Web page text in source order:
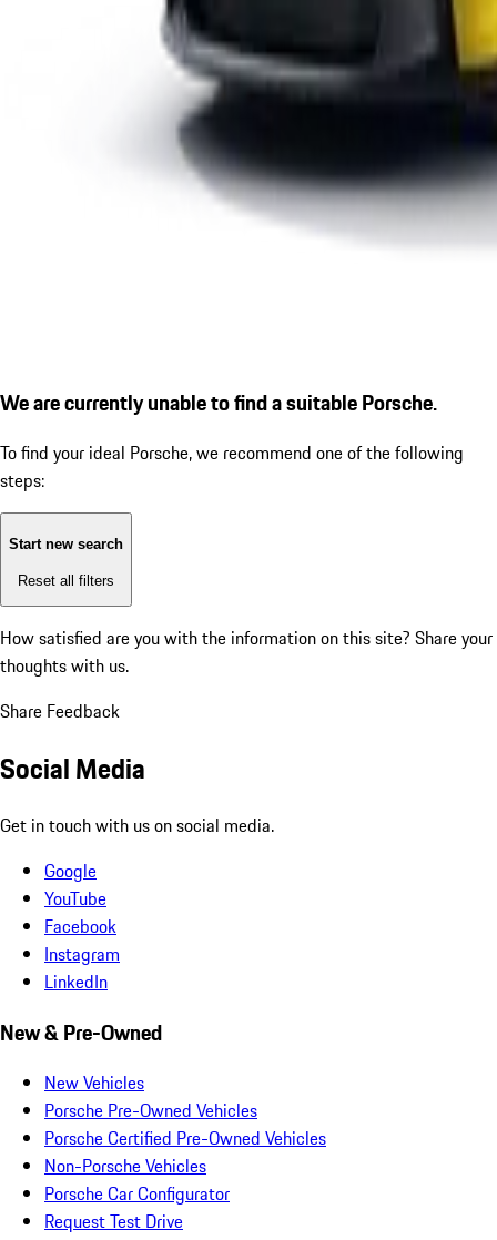
We are currently unable to find a suitable Porsche.
To find your ideal Porsche, we recommend one of the following
steps:
Start new search
Reset all filters
How satisfied are you with the information on this site? Share your
thoughts with us.
Share Feedback
Social Media
Get in touch with us on social media.
Google
YouTube
Facebook
Instagram
LinkedIn
New & Pre-Owned
New Vehicles
Porsche Pre-Owned Vehicles
Porsche Certified Pre-Owned Vehicles
Non-Porsche Vehicles
Porsche Car Configurator
Request Test Drive